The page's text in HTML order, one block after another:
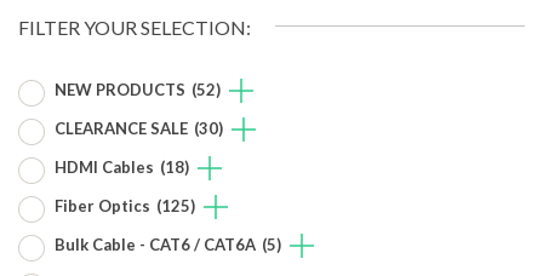
FILTER YOUR SELECTION:
NEW PRODUCTS (52)
CLEARANCE SALE (30)
HDMI Cables (18)
Fiber Optics (125)
Bulk Cable - CAT6 / CAT6A (5)